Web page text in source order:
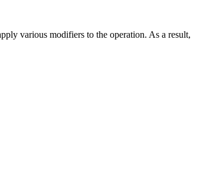
various modifiers to the operation. As a result,